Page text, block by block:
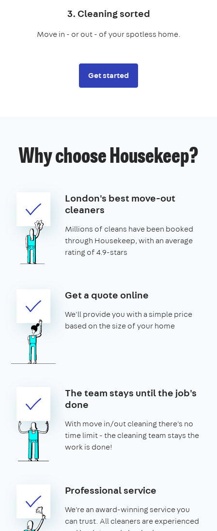
3. Cleaning sorted
Move in - or out - of your spotless home.
Get started
Why choose Housekeep?
London's best move-out
cleaners
Millions of cleans have been booked
through Housekeep, with an average
rating of 4.9-stars
Get a quote online
We'll provide you with a simple price
based on the size of your home
The team stays until the job's
done
With move in/out cleaning there's no
time limit - the cleaning team stays the
work is done!
Professional service
We're an award-winning service you
can trust. All cleaners are experienced